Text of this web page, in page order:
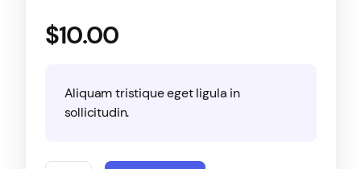
$10.00
Aliquam tristique eget ligula in
sollicitudin.